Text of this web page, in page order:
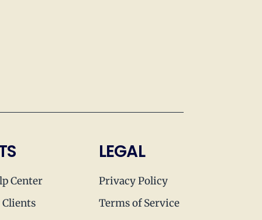
Center
LEGAL
Privacy Policy
Terms of Service